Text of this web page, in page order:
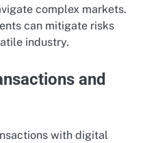
complex markets.
can mitigate risks
industry.
and
with digital